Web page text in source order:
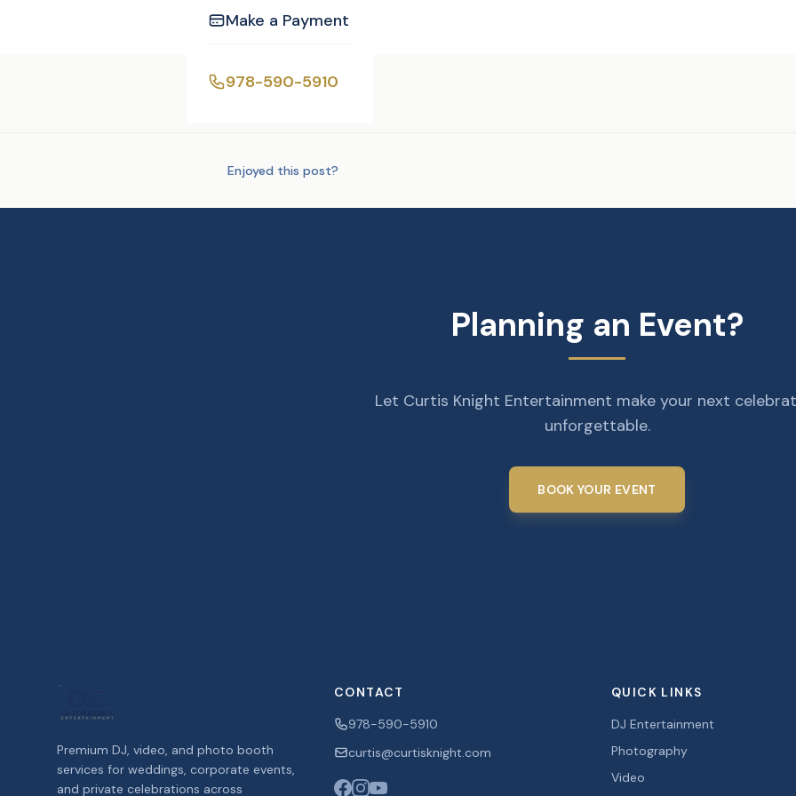
Make a Payment
978-590-5910
Enjoyed this post?
Planning an Event?
Let Curtis Knight Entertainment make your next
unforgettable.
BOOK YOUR EVENT
Premium DJ, video, and photo booth
services for weddings, corporate events,
and private celebrations across
CONTACT
978-590-5910
curtis@curtisknight.com
QUICK LINKS
DJ Entertainment
Photography
Video